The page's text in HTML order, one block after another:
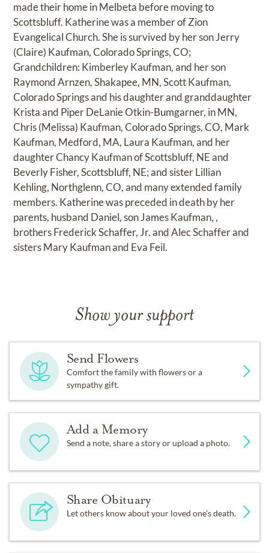
made their home in Melbeta before moving to
Scottsbluff. Katherine was a member of Zion
Evangelical Church. She is survived by her son Jerry
(Claire) Kaufman, Colorado Springs, CO;
Grandchildren: Kimberley Kaufman, and her son
Raymond Arnzen, Shakapee, MN, Scott Kaufman,
Colorado Springs and his daughter and granddaughter
Krista and Piper DeLanie Otkin-Bumgarner, in MN,
Chris (Melissa) Kaufman, Colorado Springs, CO, Mark
Kaufman, Medford, MA, Laura Kaufman, and her
daughter Chancy Kaufman of Scottsbluff, NE and
Beverly Fisher, Scottsbluff, NE; and sister Lillian
Kehling, Northglenn, CO, and many extended family
members. Katherine was preceded in death by her
parents, husband Daniel, son James Kaufman, ,
brothers Frederick Schaffer, Jr. and Alec Schaffer and
sisters Mary Kaufman and Eva Feil.
Show your support
Send Flowers
Comfort the family with flowers or a
sympathy gift.
Add a Memory
Send a note, share a story or upload a photo.
Share Obituary
Let others know about your loved one's death.